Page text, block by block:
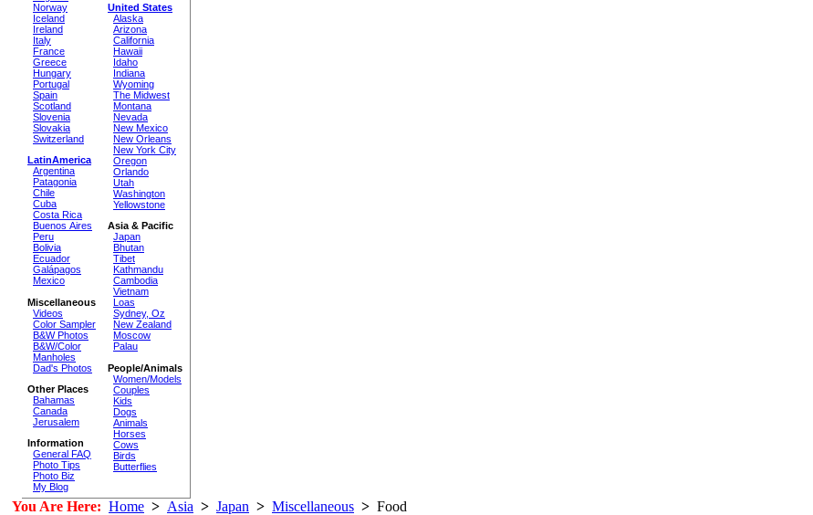
Norway
Iceland
Ireland
Italy
France
Greece
Hungary
Portugal
Spain
Scotland
Slovenia
Slovakia
Switzerland
LatinAmerica
Argentina
Patagonia
Chile
Cuba
Costa Rica
Buenos Aires
Peru
Bolivia
Ecuador
Galápagos
Mexico
Miscellaneous
Videos
Color Sampler
B&W Photos
B&W/Color
Manholes
Dad's Photos
Other Places
Bahamas
Canada
Jerusalem
Information
General FAQ
Photo Tips
Photo Biz
My Blog
United States
Alaska
Arizona
California
Hawaii
Idaho
Indiana
Wyoming
The Midwest
Montana
Nevada
New Mexico
New Orleans
New York City
Oregon
Orlando
Utah
Washington
Yellowstone
Asia & Pacific
Japan
Bhutan
Tibet
Kathmandu
Cambodia
Vietnam
Loas
Sydney, Oz
New Zealand
Moscow
Palau
People/Animals
Women/Models
Couples
Kids
Dogs
Animals
Horses
Cows
Birds
Butterflies
You Are Here: Home > Asia > Japan > Miscellaneous > Food